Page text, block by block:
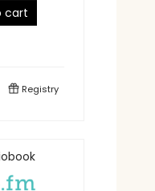
cart
Registry